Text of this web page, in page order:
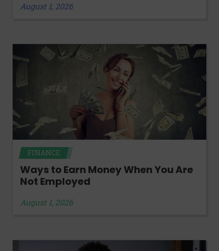
August 1, 2026
FINANCE
Ways to Earn Money When You Are
Not Employed
August 1, 2026